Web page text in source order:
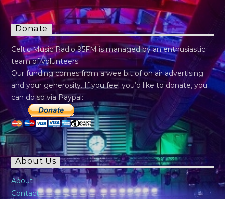
Donate
Celtic Music Radio 95FM is managed by an enthusiastic
team of volunteers.
Our funding comes from a wee bit of on air advertising
and your generosity. If you feel you’d like to donate, you
can do so via Paypal:
About Us
About
Contact